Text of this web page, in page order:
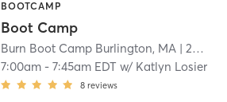
BOOTCAMP
Boot Camp
Burn Boot Camp Burlington, MA | 20.4 mi
7:00am -7:45am EDT w/ Katlyn Losier
8 reviews